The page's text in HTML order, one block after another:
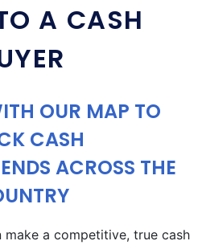
A CASH
OUR MAP TO
CASH
ACROSS THE
make a competitive, true cash